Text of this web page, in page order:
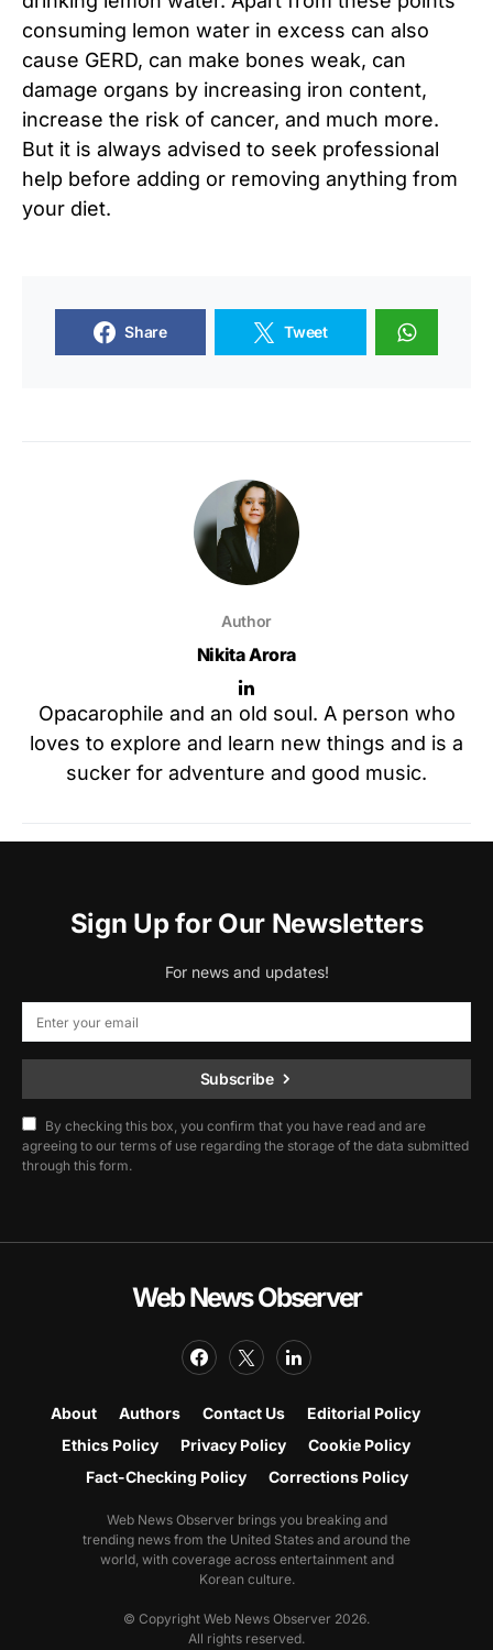
consuming lemon water in excess can also
cause GERD, can make bones weak, can
damage organs by increasing iron content,
increase the risk of cancer, and much more.
But it is always advised to seek professional
help before adding or removing anything from
your diet.
Share Tweet
Author
Nikita Arora
Opacarophile and an old soul. A person who
loves to explore and learn new things and is a
sucker for adventure and good music.
Sign Up for Our Newsletters
For news and updates!
Subscribe
By checking this box, you confirm that you have read and are
agreeing to our terms of use regarding the storage of the data submitted
through this form.
Web News Observer
About Authors Contact Us
Editorial Policy
Ethics Policy
Privacy Policy
Cookie Policy
Fact-Checking Policy
Corrections Policy
Web News Observer brings you breaking and
trending news from the United States and around the
world, with coverage across entertainment and
Korean culture.
© Copyright Web News Observer 2026.
All rights reserved.